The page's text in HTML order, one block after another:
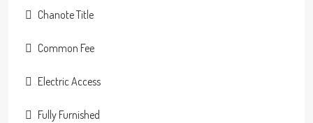
Chanote Title
Common Fee
Electric Access
Fully Furnished